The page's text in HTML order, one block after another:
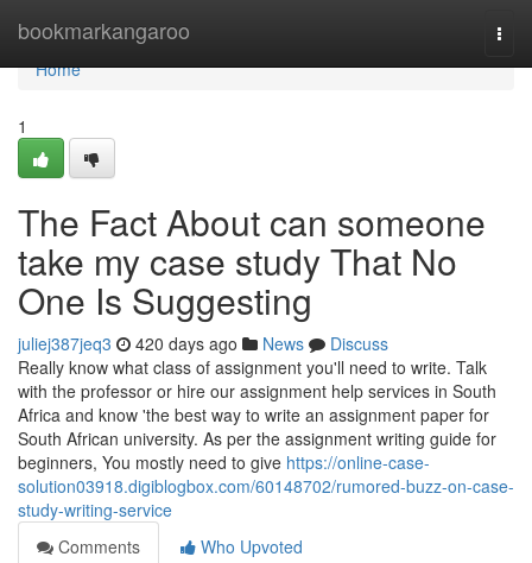
bookmarkangaroo
Home
Home
1
The Fact About can someone
take my case study That No
One Is Suggesting
juliej387jeq3 420 days ago News
Discuss
Really know what class of assignment you'll need to write. Talk
with the professor or hire our assignment help services in South
Africa and know 'the best way to write an assignment paper for
South African university. As per the assignment writing guide for
beginners, You mostly need to give https://online-case-
solution03918.digiblogbox.com/60148702/rumored-buzz-on-case-
study-writing-service
Comments
Who Upvoted